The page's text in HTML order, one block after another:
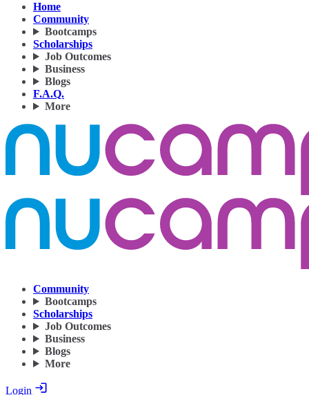
Home
Community
Bootcamps
Scholarships
Job Outcomes
Business
Blogs
F.A.Q.
More
Community
Bootcamps
Scholarships
Job Outcomes
Business
Blogs
More
Login